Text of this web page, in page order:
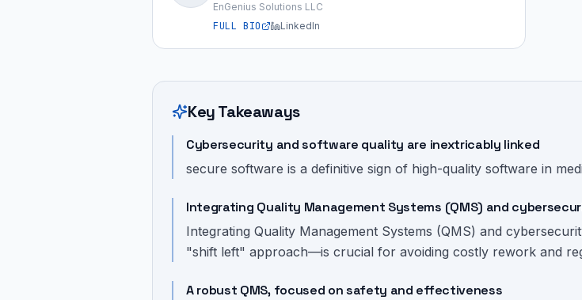
EnGenius Solutions LLC
FULL BIO LinkedIn
Key Takeaways
Cybersecurity and software quality are inextricably linked
secure software is a definitive sign of high-quality software in
Integrating Quality Management Systems (QMS) and
Integrating Quality Management Systems (QMS) and
"shift left" approach—is crucial for avoiding costly rework and
A robust QMS, focused on safety and effectiveness